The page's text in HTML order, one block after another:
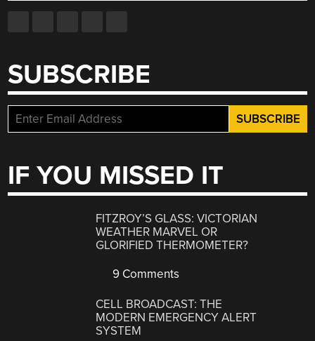
SUBSCRIBE
IF YOU MISSED IT
FITZROY’S GLASS: VICTORIAN
WEATHER MARVEL OR
GLORIFIED THERMOMETER?
9 Comments
CELL BROADCAST: THE
MODERN EMERGENCY ALERT
SYSTEM